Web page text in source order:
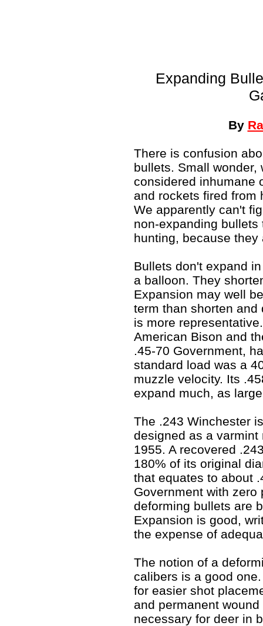
Expanding
By
There is confusion
bullets. Small
considered inhumane
and rockets fired from
We apparently can't
non-expanding
hunting, because
Bullets don't expand
a balloon. They
Expansion may well
term than shorten and
is more
American Bison and
.45-70 Government,
standard load was a
muzzle velocity. Its
expand much, as
The .243 Winchester
designed as a
1955. A recovered
180% of its original
that equates to about
Government with
deforming bullets are
Expansion is good,
the expense of
The notion of a
calibers is a good
for easier shot
and permanent
necessary for deer in